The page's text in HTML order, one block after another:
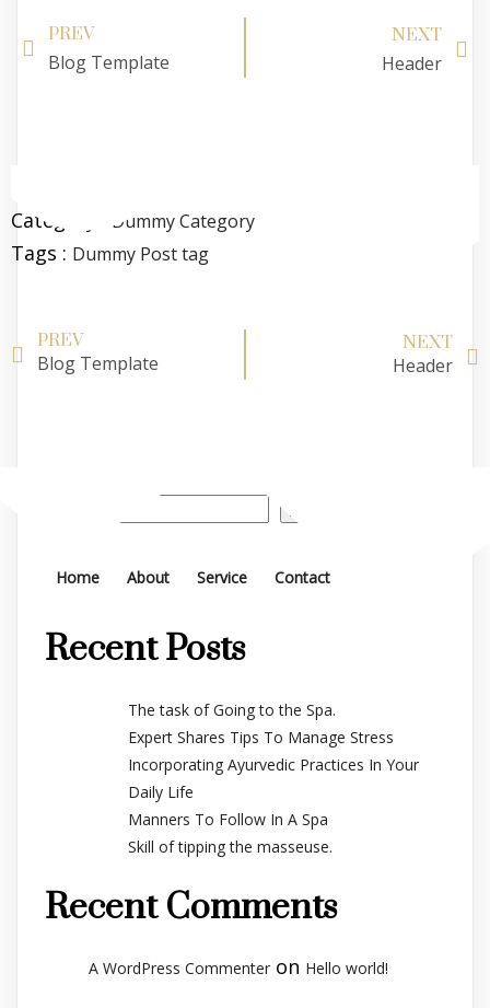
PREV
Blog Template
NEXT
Header
Category : Dummy Category
Tags : Dummy Post tag
PREV
Blog Template
NEXT
Header
Search
Home About Service Contact
Recent Posts
The task of Going to the Spa.
Expert Shares Tips To Manage Stress
Incorporating Ayurvedic Practices In Your
Daily Life
Manners To Follow In A Spa
Skill of tipping the masseuse.
Recent Comments
A WordPress Commenter on Hello world!